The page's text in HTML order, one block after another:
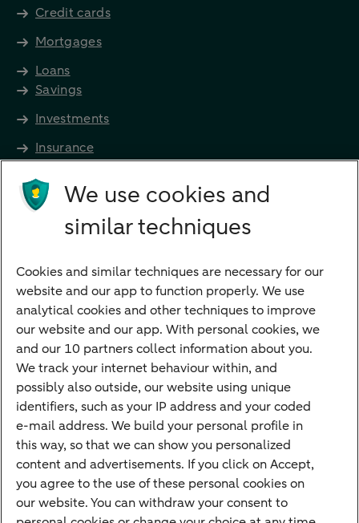
Credit cards
Mortgages
Loans
Savings
Investments
Insurance
Future income
Directly to
Bank account
Children's savings account
Credit card apply
Mortgage calculator
Mortgage rates
Guided Investing
Self-directed Investing
Car insurance
Travel insurance
Home insurance
We use cookies and
similar techniques
Cookies and similar techniques are necessary for our
website and our app to function properly. We use
analytical cookies and other techniques to improve
our website and our app. With personal cookies, we
and our 10 partners collect information about you.
We track your internet behaviour within, and
possibly also outside, our website using unique
identifiers, such as your IP address and your coded
e-mail address. We build your personal profile in
this way, so that we can show you personalized
content and advertisements. If you click on Accept,
you agree to the use of these personal cookies on
our website. You can withdraw your consent to